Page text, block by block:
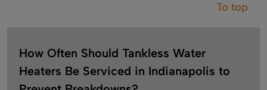
To top
How Often Should Tankless Water
Heaters Be Serviced in Indianapolis to